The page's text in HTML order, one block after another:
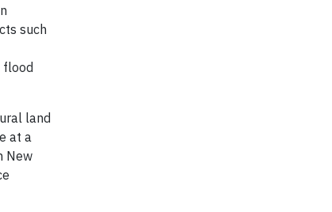
such
flood
land
at a
New